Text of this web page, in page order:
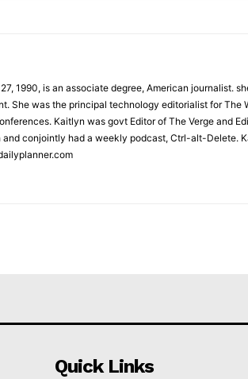
1990, is an associate degree, American journalist.
She was the principal technology editorialist for
Kaitlyn was govt Editor of The Verge and
conjointly had a weekly podcast, Ctrl-alt-Delete.
Quick Links